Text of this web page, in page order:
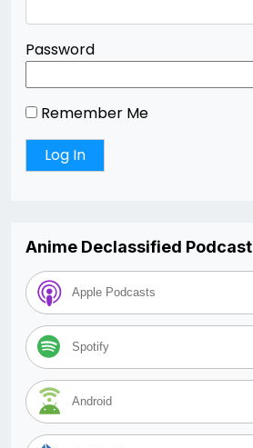
Password
Remember Me
Anime Declassified Podcast
Apple Podcasts
Spotify
Android